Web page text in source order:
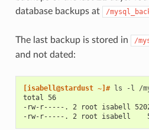
database backups at
/
The last backup is stored in /
and not dated:
[isabell@stardust ~]# ls -l
total 56
-rw-r-----. 2 root isabell
-rw-r-----. 2 root isabell